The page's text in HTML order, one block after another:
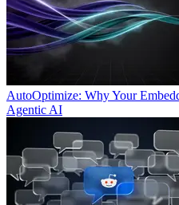
AutoOptimize: Why Your
Agentic AI